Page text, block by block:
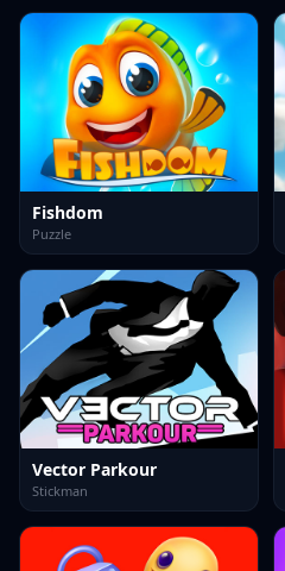
Fishdom
Puzzle
Vector Parkour
Stickman